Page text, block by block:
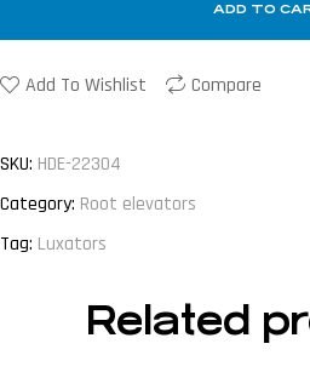
ADD TO
Add To Wishlist Compare
SKU: HDE-22304
Category: Root elevators
Tag: Luxators
Related